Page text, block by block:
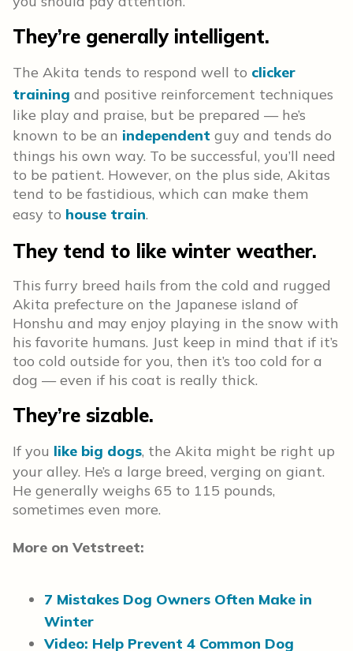
They’re generally intelligent.
The Akita tends to respond well to clicker
training and positive reinforcement techniques
like play and praise, but be prepared — he’s
known to be an independent guy and tends do
things his own way. To be successful, you’ll need
to be patient. However, on the plus side, Akitas
tend to be fastidious, which can make them
easy to house train.
They tend to like winter weather.
This furry breed hails from the cold and rugged
Akita prefecture on the Japanese island of
Honshu and may enjoy playing in the snow with
his favorite humans. Just keep in mind that if it’s
too cold outside for you, then it’s too cold for a
dog — even if his coat is really thick.
They’re sizable.
If you like big dogs, the Akita might be right up
your alley. He’s a large breed, verging on giant.
He generally weighs 65 to 115 pounds,
sometimes even more.
More on Vetstreet:
7 Mistakes Dog Owners Often Make in
Winter
Video: Help Prevent 4 Common Dog